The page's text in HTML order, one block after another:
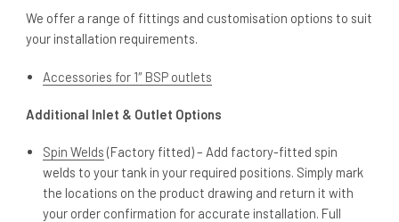
We offer a range of fittings and customisation options to suit
your installation requirements.
Accessories for 1″ BSP outlets
Additional Inlet & Outlet Options
Spin Welds (Factory fitted) – Add factory-fitted spin
welds to your tank in your required positions. Simply mark
the locations on the product drawing and return it with
your order confirmation for accurate installation. Full